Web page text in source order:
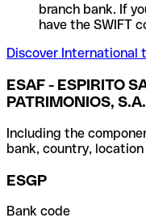
branch bank. If
have the SWIFT
Discover International
ESAF - ESPIRITO
PATRIMONIOS,
Including the
bank, country,
ESGP
Bank code